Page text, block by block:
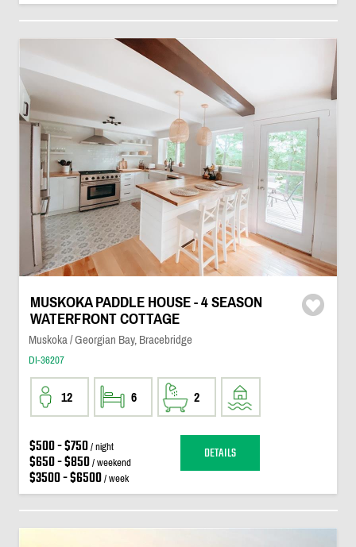
MUSKOKA PADDLE HOUSE - 4 SEASON
WATERFRONT COTTAGE
Muskoka / Georgian Bay, Bracebridge
DI-36207
12 6 2
$500 - $750/ night
$650 - $850/ weekend
$3500 - $6500/ week
DETAILS